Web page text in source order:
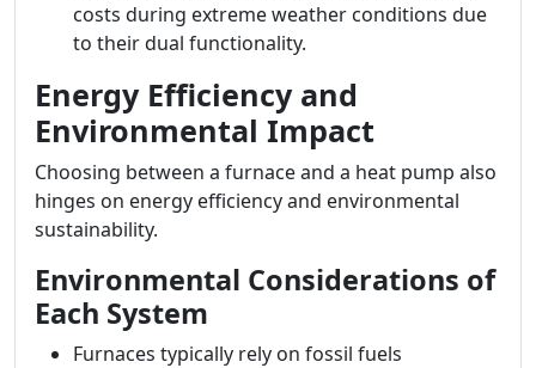
costs during extreme weather conditions due
to their dual functionality.
Energy Efficiency and
Environmental Impact
Choosing between a furnace and a heat pump also
hinges on energy efficiency and environmental
sustainability.
Environmental Considerations of
Each System
Furnaces typically rely on fossil fuels